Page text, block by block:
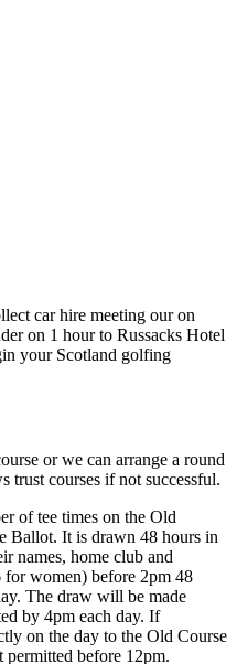
car hire meeting our on
on 1 hour to Russacks Hotel
your Scotland golfing
or we can arrange a round
trust courses if not successful.
of tee times on the Old
Ballot. It is drawn 48 hours in
names, home club and
for women) before 2pm 48
The draw will be made
by 4pm each day. If
on the day to the Old Course
permitted before 12pm.